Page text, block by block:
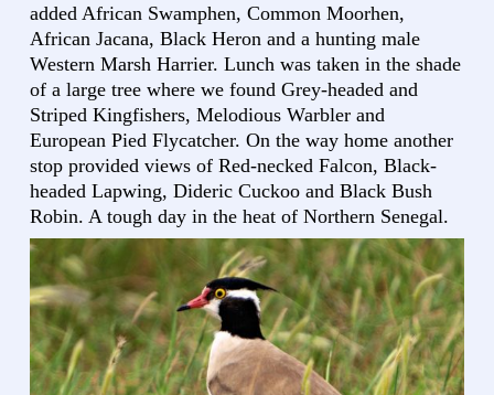
added African Swamphen, Common Moorhen,
African Jacana, Black Heron and a hunting male
Western Marsh Harrier. Lunch was taken in the shade
of a large tree where we found Grey-headed and
Striped Kingfishers, Melodious Warbler and
European Pied Flycatcher. On the way home another
stop provided views of Red-necked Falcon, Black-
headed Lapwing, Dideric Cuckoo and Black Bush
Robin. A tough day in the heat of Northern Senegal.